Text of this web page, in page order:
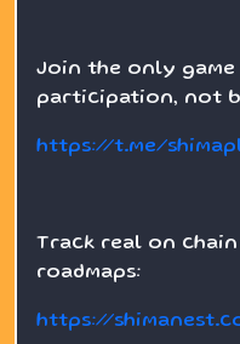
Join the only
participation, not
https://t.me/
Track real on
roadmaps:
https://